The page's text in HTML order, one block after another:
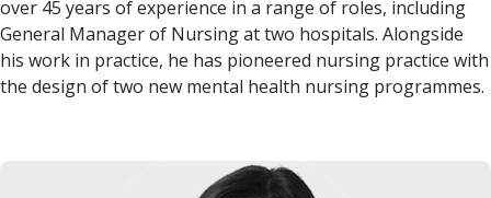
over 45 years of experience in a range of roles, including
General Manager of Nursing at two hospitals. Alongside
his work in practice, he has pioneered nursing practice with
the design of two new mental health nursing programmes.